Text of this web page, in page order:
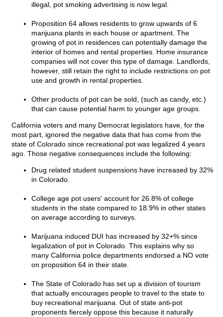
illegal, pot smoking advertising is now legal.
Proposition 64 allows residents to grow upwards of 6
marijuana plants in each house or apartment. The
growing of pot in residences can potentially damage the
interior of homes and rental properties. Home insurance
companies will not cover this type of damage. Landlords,
however, still retain the right to include restrictions on pot
use and growth in rental properties.
Other products of pot can be sold, (such as candy, etc.)
that can cause potential harm to younger age groups.
California voters and many Democrat legislators have, for the
most part, ignored the negative data that has come from the
state of Colorado since recreational pot was legalized 4 years
ago. Those negative consequences include the following:
Drug related student suspensions have increased by 32%
in Colorado.
College age pot users' account for 26.8% of college
students in the state compared to 18.9% in other states
on average according to surveys.
Marijuana induced DUI has increased by 32+% since
legalization of pot in Colorado. This explains why so
many California police departments endorsed a NO vote
on proposition 64 in their state.
The State of Colorado has set up a division of tourism
that actually encourages people to travel to the state to
buy recreational marijuana. Out of state anti-pot
proponents fiercely oppose this because it naturally